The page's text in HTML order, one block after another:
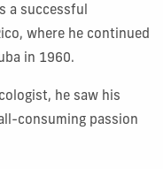
a successful
where he continued
in 1960.
he saw his
consuming passion